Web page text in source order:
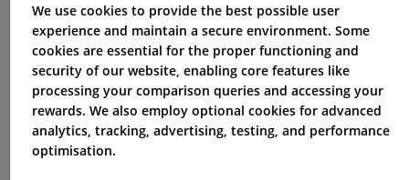
Tips for Getting Cheaper Car
Insurance for 17-21 Year Olds
WhileCar Insurancefor young drivers tends to be
more expensive, there are several ways to reduce
your premiums:
We use cookies to provide the best possible user
experience and maintain a secure environment. Some
cookies are essential for the proper functioning and
security of our website, enabling core features like
processing your comparison queries and accessing your
rewards. We also employ optional cookies for advanced
analytics, tracking, advertising, testing, and performance
optimisation.